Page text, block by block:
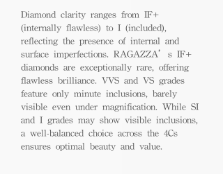
Diamond clarity ranges from IF+
(internally flawless) to I (included),
reflecting the presence of internal and
surface imperfections. RAGAZZA’s IF+
diamonds are exceptionally rare, offering
flawless brilliance. VVS and VS grades
feature only minute inclusions, barely
visible even under magnification. While SI
and I grades may show visible inclusions,
a well-balanced choice across the 4Cs
ensures optimal beauty and value.